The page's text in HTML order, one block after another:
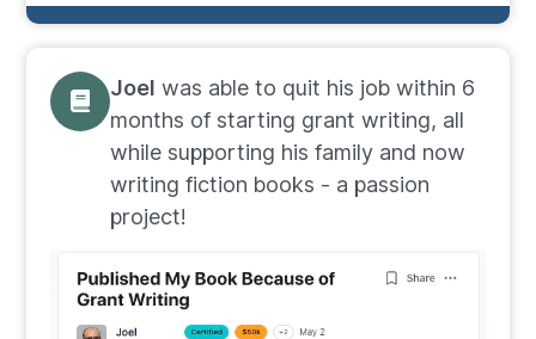
Joel was able to quit his job within 6
months of starting grant writing, all
while supporting his family and now
writing fiction books - a passion
project!